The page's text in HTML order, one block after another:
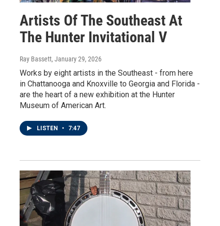
Artists Of The Southeast At
The Hunter Invitational V
Ray Bassett, January 29, 2026
Works by eight artists in the Southeast - from here
in Chattanooga and Knoxville to Georgia and Florida -
are the heart of a new exhibition at the Hunter
Museum of American Art.
LISTEN • 7:47